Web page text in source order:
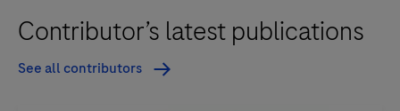
Contributor’s latest publications
See all contributors